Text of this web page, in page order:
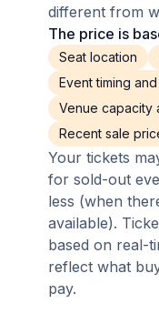
different from
The price is
Seat location
Event timing
Venue capacity
Recent sale
Your tickets
for sold-out
less (when
available).
based on real-
reflect what
pay.